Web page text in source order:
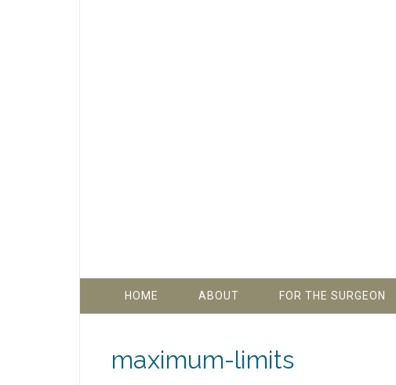
HOME ABOUT FOR THE SURGEON
maximum-limits